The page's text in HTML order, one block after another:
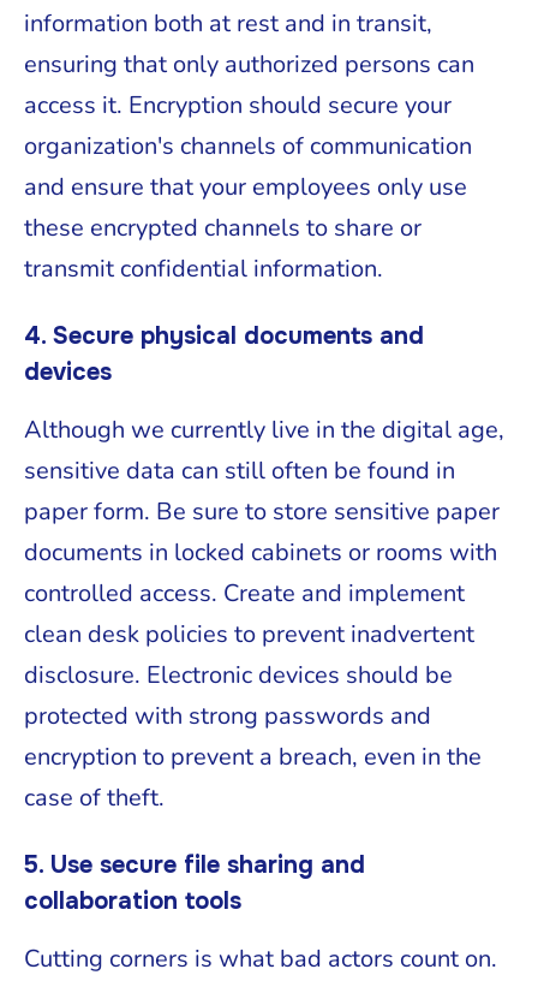
information both at rest and in transit,
ensuring that only authorized persons can
access it. Encryption should secure your
organization's channels of communication
and ensure that your employees only use
these encrypted channels to share or
transmit confidential information.
4. Secure physical documents and
devices
Although we currently live in the digital age,
sensitive data can still often be found in
paper form. Be sure to store sensitive paper
documents in locked cabinets or rooms with
controlled access. Create and implement
clean desk policies to prevent inadvertent
disclosure. Electronic devices should be
protected with strong passwords and
encryption to prevent a breach, even in the
case of theft.
5. Use secure file sharing and
collaboration tools
Cutting corners is what bad actors count on.